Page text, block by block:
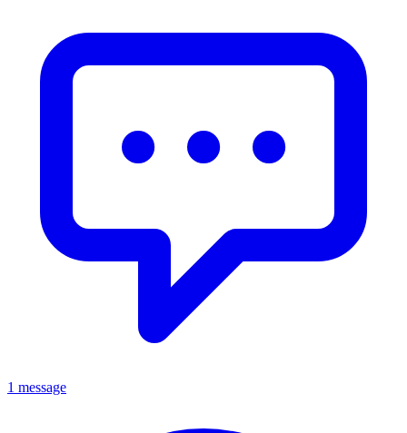
1 message